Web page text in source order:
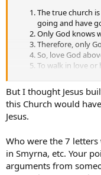
The true church
going and have
Only God knows
Therefore, only
So, love God
To walk in love or
choice you
hell. 6. Arguing
But I thought Jesus
this Church would
Jesus.
Who were the 7
in Smyrna, etc. Your
arguments from